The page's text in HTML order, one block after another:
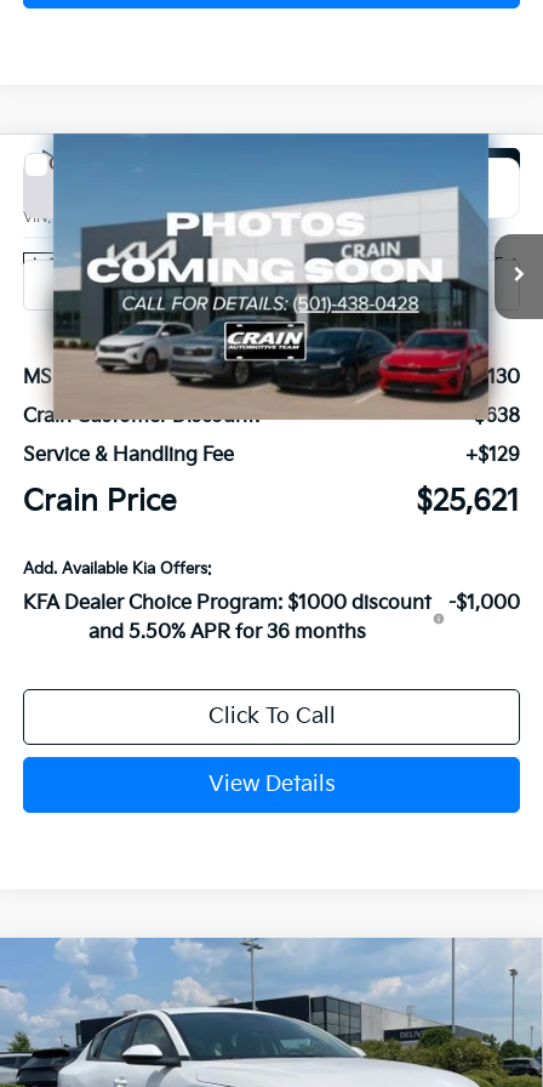
2026
VIN: 3KPFU4DE1TE366847Stock:6KN1964
In Stock Ext.
Window Sticker
LEASE
MSRP:
$26,130
Crain Customer Discount:
-$638
Service & Handling Fee
+$129
Crain Price $25,621
Add. Available Kia Offers:
KFA Dealer Choice Program: $1000 discount
and 5.50% APR for 36 months
-$1,000
Click To Call
View Details
Compare Vehicle
Kia K4 EX
VIN: 3KPFU4DE1TE379775 6KN1837
In Stock Ext.
Window Sticker
Compare Vehicle